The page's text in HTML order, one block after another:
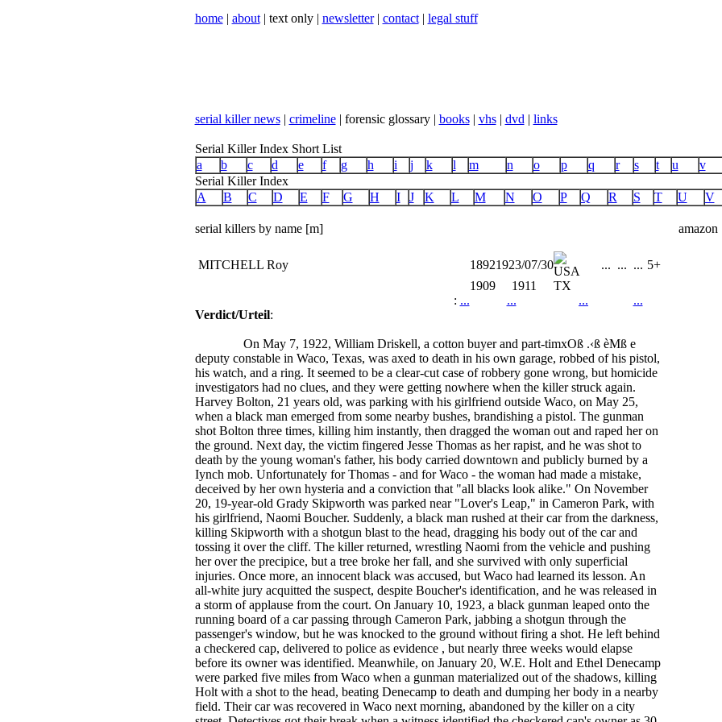
home| about| text only | newsletter| contact| legal stuff
serial killer news| crimeline| forensic glossary | books| vhs| dvd | links
Serial Killer Index Short List
a
b c d e f g h i j k l m n o p q r s t u v
Serial Killer Index
A
B C D E F G H I J K L M N O P Q R S T U V
serial killers by name [m] amazon
MITCHELL Roy 18921923/07/30 ... ... ... 5+
1909
1911
TX
: ... ... ...
...
Verdict/Urteil:
On May 7, 1922, William Driskell, a cotton buyer and part-timxOß .‹ß èMß e
deputy constable in Waco, Texas, was axed to death in his own garage, robbed of his pistol,
his watch, and a ring. It seemed to be a clear-cut case of robbery gone wrong, but homicide
investigators had no clues, and they were getting nowhere when the killer struck again.
Harvey Bolton, 21 years old, was parking with his girlfriend outside Waco, on May 25,
when a black man emerged from some nearby bushes, brandishing a pistol. The gunman
shot Bolton three times, killing him instantly, then dragged the woman out and raped her on
the ground. Next day, the victim fingered Jesse Thomas as her rapist, and he was shot to
death by the young woman's father, his body carried downtown and publicly burned by a
Iynch mob. Unfortunately for Thomas - and for Waco - the woman had made a mistake,
deceived by her own hysteria and a conviction that "all blacks look alike." On November
20, 19-year-old Grady Skipworth was parked near "Lover's Leap," in Cameron Park, with
his girlfriend, Naomi Boucher. Suddenly, a black man rushed at their car from the darkness,
killing Skipworth with a shotgun blast to the head, dragging his body out of the car and
tossing it over the cliff. The killer returned, wrestling Naomi from the vehicle and pushing
her over the precipice, but a tree broke her fall, and she survived with only superficial
injuries. Once more, an innocent black was accused, but Waco had learned its lesson. An
all-white jury acquitted the suspect, despite Boucher's identification, and he was released in
a storm of applause from the court. On January 10, 1923, a black gunman leaped onto the
running board of a car passing through Cameron Park, jabbing a shotgun through the
passenger's window, but he was knocked to the ground without firing a shot. He left behind
a checkered cap, delivered to police as evidence , but nearly three weeks would elapse
before its owner was identified. Meanwhile, on January 20, W.E. Holt and Ethel Denecamp
were parked five miles from Waco when a gunman materialized out of the shadows, killing
Holt with a shot to the head, beating Denecamp to death and dumping her body in a nearby
field. Their car was recovered in Waco next morning, abandoned by the killer on a city